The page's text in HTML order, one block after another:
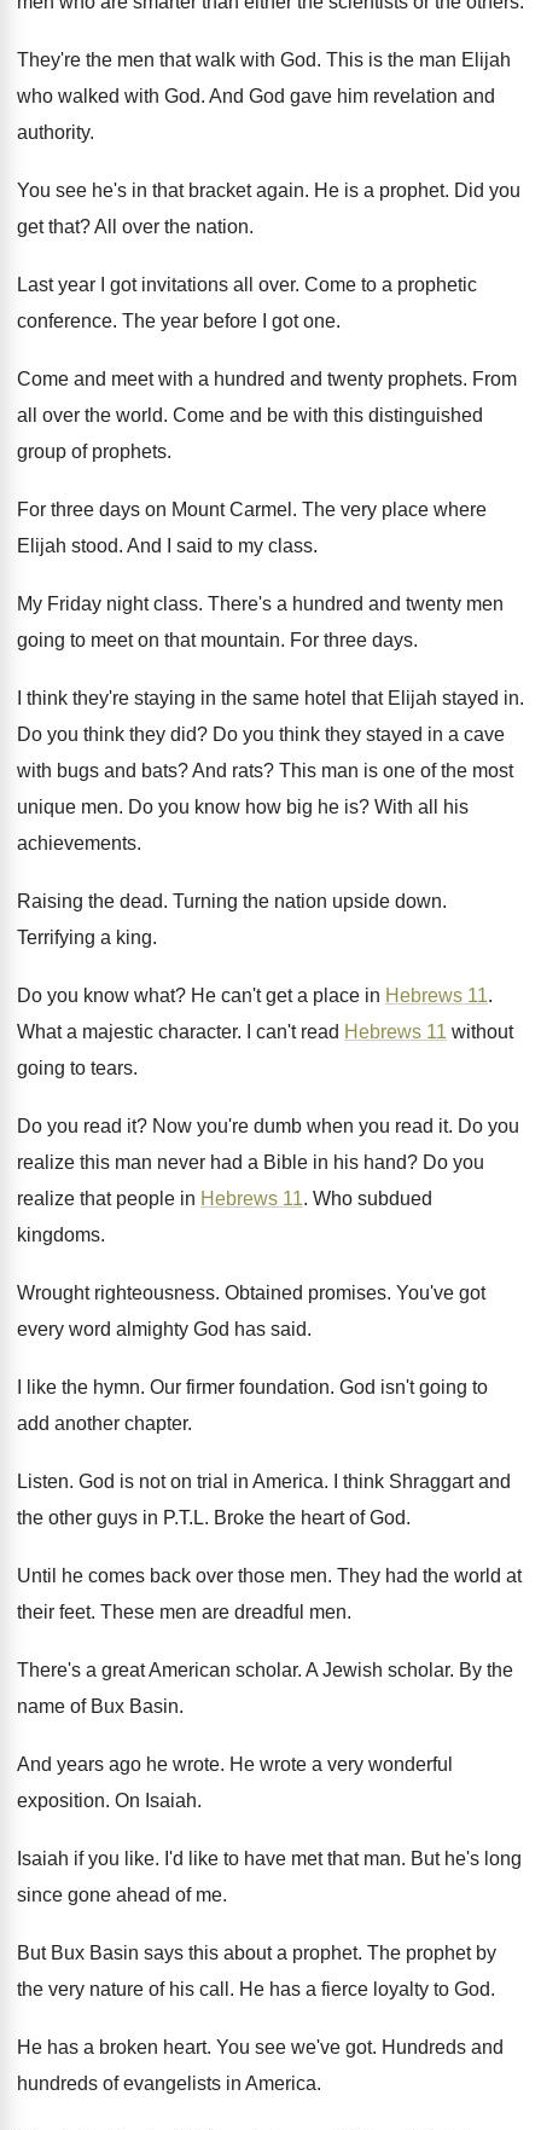
They're the men that walk with God. This is the man Elijah
who walked with God. And God gave him revelation and
authority.
You see he's in that bracket again. He is a prophet. Did you
get that?All over the nation.
Last year I got invitations all over. Come to a prophetic
conference. The year before I got one.
Come and meet with a hundred and twenty prophets. From
all over the world. Come and be with this distinguished
group of prophets.
For three days on Mount Carmel . The very place where
Elijah stood. And I said to my class.
My Friday night class. There's a hundred and twenty men
going to meet on that mountain. For three days.
I think they're staying in the same hotel that Elijah stayed in.
Do you think they did? Do you think they stayed in a cave
with bugs and bats?And rats? This man is one of the most
unique men. Do you know how big he is? With all his
achievements.
Raising the dead. Turning the nation upside down.
Terrifying a king.
Do you know what? He can't get a place in Hebrews 11.
What a majestic character. I can't read Hebrews 11 without
going to tears.
Do you read it? Now you're dumb when you read it. Do you
realize this man never had a Bible in his hand? Do you
realize that people in Hebrews 11. Who subdued
kingdoms.
Wrought righteousness. Obtained promises. You've got
every word almighty God has said.
I like the hymn. Our firmer foundation. God isn't going to
add another chapter.
Listen. God is not on trial in America.
I think Shraggart and
the other guys in P.T.L. Broke the heart of God.
Until he comes back over those men. They had the world at
their feet. These men are dreadful men.
There's a great American scholar. A Jewish scholar. By the
name of Bux Basin.
And years ago he wrote. He wrote a very wonderful
exposition. On Isaiah.
Isaiah if you like. I'd like to have met that man. But he's long
since gone ahead of me.
But Bux Basin says this about a prophet. The prophet by
the very nature of his call . He has a fierce loyalty to God.
He has a broken heart. You see we've got. Hundreds and
hundreds of evangelists in America.